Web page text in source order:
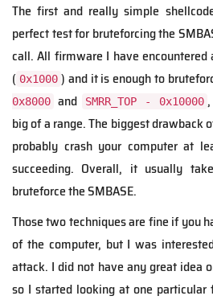
The first and really simple
perfect test for bruteforcing the
call. All firmware I have encountered
( 0x1000 ) and it is enough to
0x8000 and SMRR_TOP - 0x10000
big of a range. The biggest
probably crash your computer at
succeeding. Overall, it usually
bruteforce the SMBASE.
Those two techniques are fine if you
of the computer, but I was
attack. I did not have any great idea
so I started looking at one